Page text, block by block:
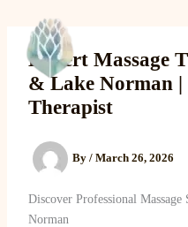
contentExpert Massage
& Lake Norman |
Therapist
By / March 26, 2026
Discover Professional
Norman